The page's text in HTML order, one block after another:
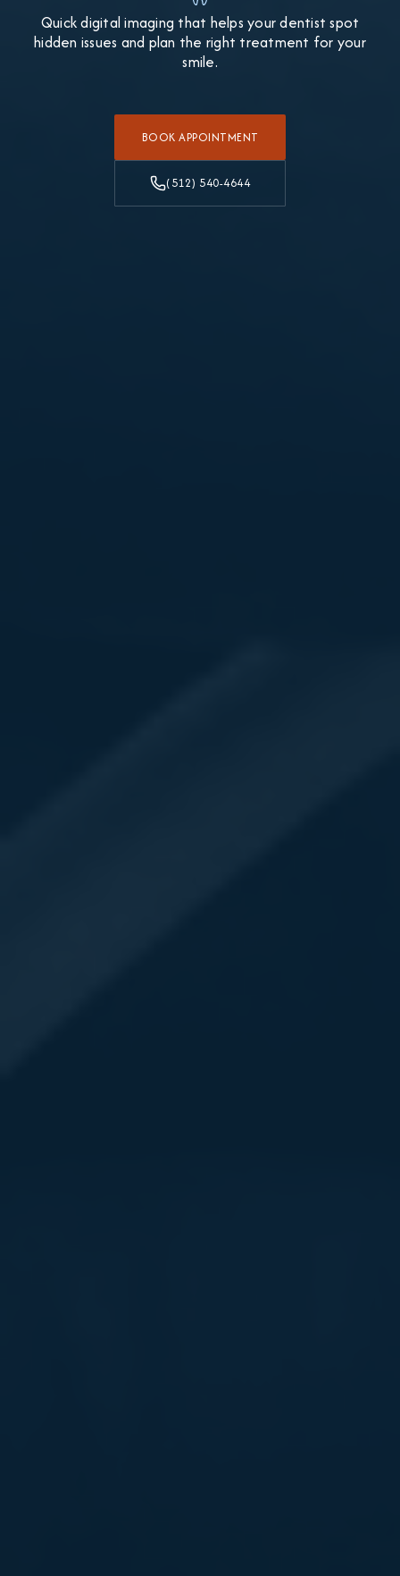
Quick digital imaging that helps your dentist spot
hidden issues and plan the right treatment for your
smile.
BOOK APPOINTMENT
(512) 540-4644